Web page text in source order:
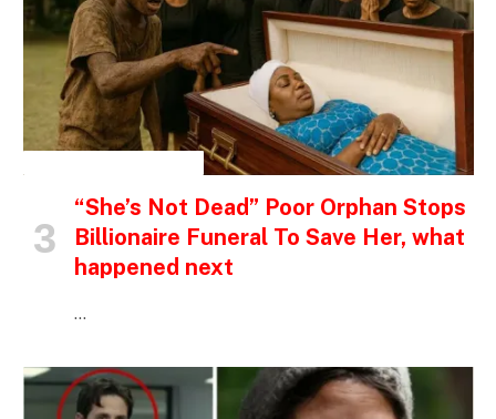
“She’s Not Dead” Poor Orphan Stops
Billionaire Funeral To Save Her, what
happened next
…